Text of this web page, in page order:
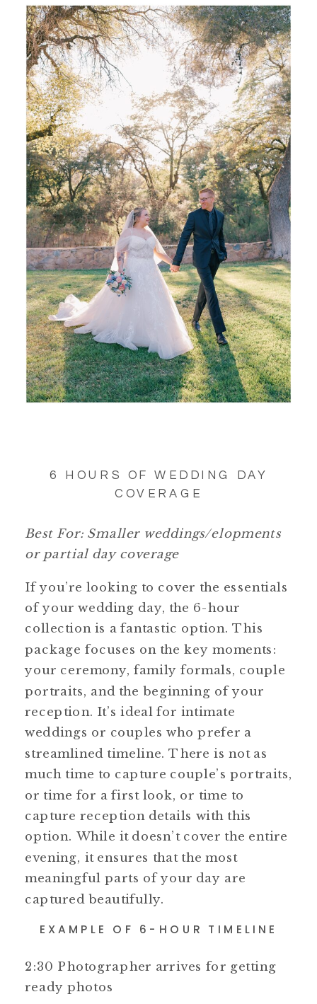
6 HOURS OF WEDDING DAY
COVERAGE
Best For: Smaller weddings/elopments
or partial day coverage
If you’re looking to cover the essentials
of your wedding day, the 6-hour
collection is a fantastic option. This
package focuses on the key moments:
your ceremony, family formals, couple
portraits, and the beginning of your
reception. It’s ideal for intimate
weddings or couples who prefer a
streamlined timeline. There is not as
much time to capture couple’s portraits,
or time for a first look, or time to
capture reception details with this
option. While it doesn’t cover the entire
evening, it ensures that the most
meaningful parts of your day are
captured beautifully.
EXAMPLE OF 6-HOUR TIMELINE
2:30 Photographer arrives for getting
ready photos